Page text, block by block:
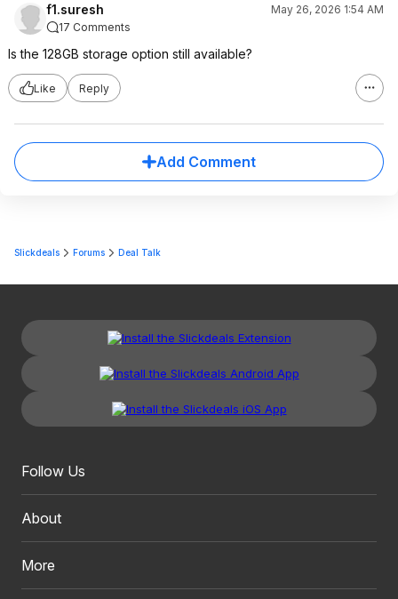
f1.suresh
May 26, 2026 1:54 AM
17 Comments
Is the 128GB storage option still available?
Like Reply
Add Comment
Slickdeals Forums Deal Talk
Follow Us
About
More